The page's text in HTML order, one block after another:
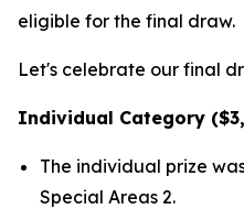
eligible for the final draw.
Let's celebrate our final
Individual Category
The individual prize
Special Areas 2.